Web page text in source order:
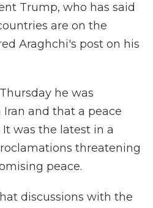
Trump, who has said
are on the
Araghchi's post on his
he was
and that a peace
was the latest in a
threatening
peace.
discussions with the